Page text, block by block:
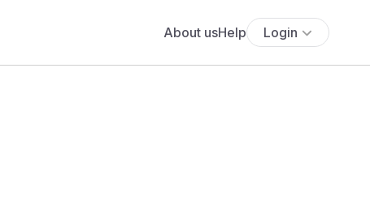
About usHelp Login